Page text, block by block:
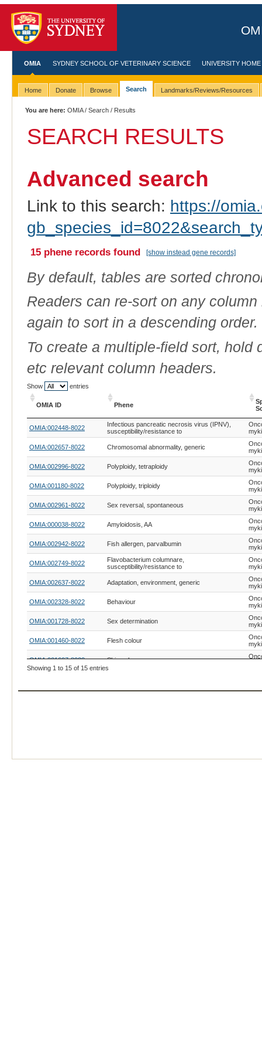
OMIA SYDNEY SCHOOL OF VETERINARY SCIENCE UNIVERSITY HOME
Home Donate Browse Search Landmarks/Reviews/Resources
You are here: OMIA/Search / Results
SEARCH RESULTS
Advanced search
Link to this search: https://
15 phene records found [show instead gene records]
By default, tables are sorted
Readers can re-sort on any
again to sort in a descending order.
To create a multiple-field sort,
etc relevant column headers.
Show entries
OMIA ID Phene
Phene
OMIA:002448-8022
Infectious pancreatic necrosis virus (IPNV),
susceptibility/resistance to
OMIA:002657-8022 Chromosomal abnormality, generic
OMIA:002996-8022 Polyploidy, tetraploidy
OMIA:001180-8022 Polyploidy, triploidy
OMIA:002961-8022 Sex reversal, spontaneous
OMIA:000038-8022 Amyloidosis, AA
OMIA:002942-8022 Fish allergen, parvalbumin
OMIA:002749-8022
Flavobacterium columnare,
susceptibility/resistance to
OMIA:002637-8022 Adaptation, environment, generic
OMIA:002328-8022 Behaviour
OMIA:001728-8022 Sex determination
OMIA:001460-8022 Flesh colour
OMIA:001607-8022 Skin colour
Showing 1 to 15 of 15 entries